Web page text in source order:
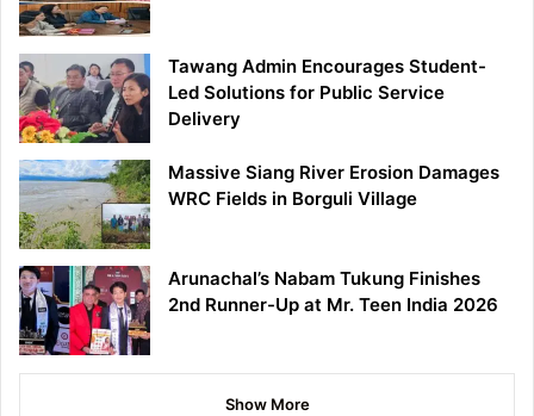
Tawang Admin Encourages Student-
Led Solutions for Public Service
Delivery
Massive Siang River Erosion Damages
WRC Fields in Borguli Village
Arunachal’s Nabam Tukung Finishes
2nd Runner-Up at Mr. Teen India 2026
Show More